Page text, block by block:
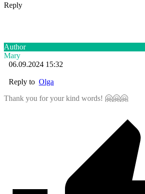
Reply
Author
Mary
06.09.2024 15:32
Reply to Olga
Thank you for your kind words! 🤗🤗🤗